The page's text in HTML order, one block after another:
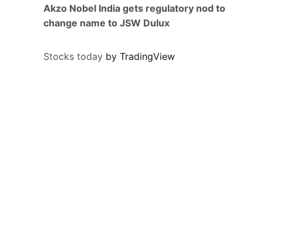
Akzo Nobel India gets regulatory nod to
change name to JSW Dulux
Stocks today by TradingView